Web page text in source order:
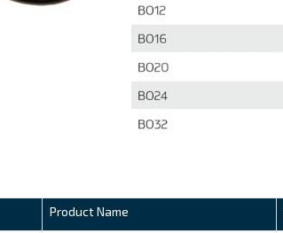
Product Name